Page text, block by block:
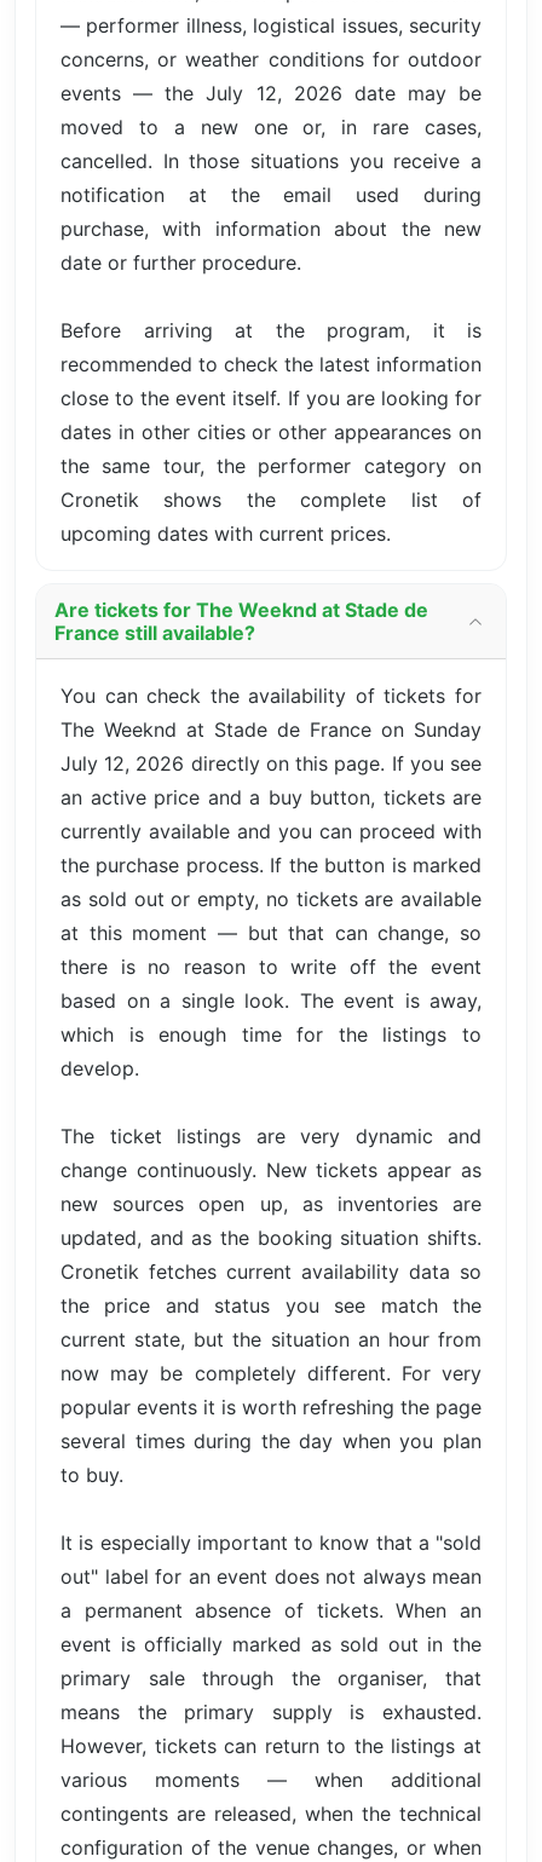
— performer illness, logistical issues, security
concerns, or weather conditions for outdoor
events — the July 12, 2026 date may be
moved to a new one or, in rare cases,
cancelled. In those situations you receive a
notification at the email used during
purchase, with information about the new
date or further procedure.
Before arriving at the program, it is
recommended to check the latest information
close to the event itself. If you are looking for
dates in other cities or other appearances on
the same tour, the performer category on
Cronetik shows the complete list of
upcoming dates with current prices.
Are tickets for The Weeknd at Stade de
France still available?
You can check the availability of tickets for
The Weeknd at Stade de France on Sunday
July 12, 2026 directly on this page. If you see
an active price and a buy button, tickets are
currently available and you can proceed with
the purchase process. If the button is marked
as sold out or empty, no tickets are available
at this moment — but that can change, so
there is no reason to write off the event
based on a single look. The event is away,
which is enough time for the listings to
develop.
The ticket listings are very dynamic and
change continuously. New tickets appear as
new sources open up, as inventories are
updated, and as the booking situation shifts.
Cronetik fetches current availability data so
the price and status you see match the
current state, but the situation an hour from
now may be completely different. For very
popular events it is worth refreshing the page
several times during the day when you plan
to buy.
It is especially important to know that a "sold
out" label for an event does not always mean
a permanent absence of tickets. When an
event is officially marked as sold out in the
primary sale through the organiser, that
means the primary supply is exhausted.
However, tickets can return to the listings at
various moments — when additional
contingents are released, when the technical
configuration of the venue changes, or when